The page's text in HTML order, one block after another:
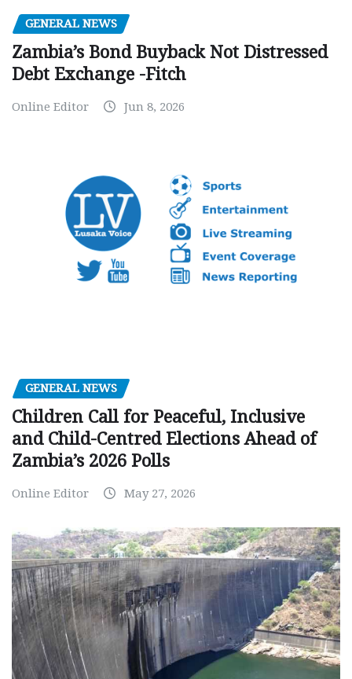
GENERAL NEWS
Zambia’s Bond Buyback Not Distressed
Debt Exchange -Fitch
Online Editor Jun 8, 2026
GENERAL NEWS
Children Call for Peaceful, Inclusive
and Child-Centred Elections Ahead of
Zambia’s 2026 Polls
Online Editor May 27, 2026